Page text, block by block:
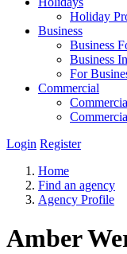
Holiday
Business
Business
Business
For
Commercial
Login Register
Home
Find an agency
Agency Profile
Amber